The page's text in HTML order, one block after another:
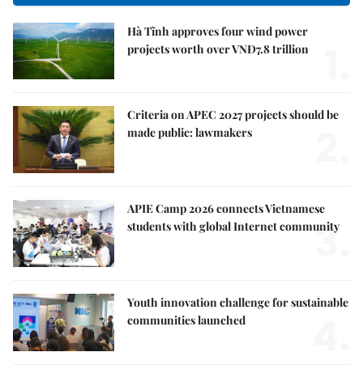
Hà Tĩnh approves four wind power
projects worth over VNĐ7.8 trillion
Criteria on APEC 2027 projects should be
made public: lawmakers
APIE Camp 2026 connects Vietnamese
students with global Internet community
3.
Youth innovation challenge for sustainable
communities launched